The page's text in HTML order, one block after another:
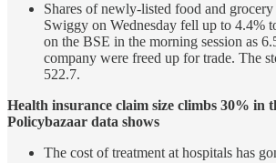
Shares of newly-listed food and
Swiggy on Wednesday fell up to 4.4%
on the BSE in the morning session as
company were freed up for trade. The
522.7.
Health insurance claim size climbs 30% in
Policybazaar data shows
The cost of treatment at hospitals has